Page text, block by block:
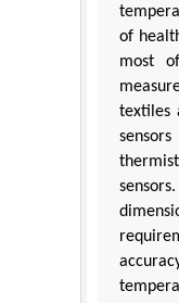
of
most
textiles